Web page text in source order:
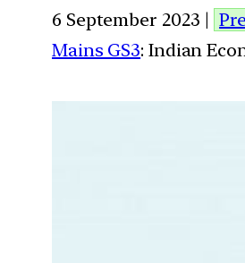
6 September 2023 |
Mains GS3: Indian